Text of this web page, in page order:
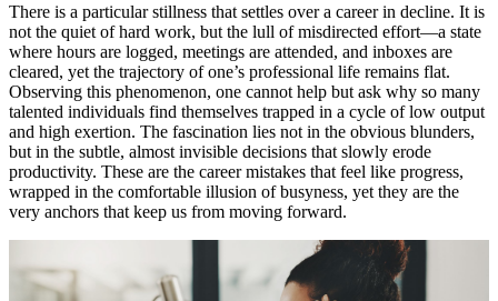
There is a particular stillness that settles over a career in decline. It is
not the quiet of hard work, but the lull of misdirected effort—a state
where hours are logged, meetings are attended, and inboxes are
cleared, yet the trajectory of one’s professional life remains flat.
Observing this phenomenon, one cannot help but ask why so many
talented individuals find themselves trapped in a cycle of low output
and high exertion. The fascination lies not in the obvious blunders,
but in the subtle, almost invisible decisions that slowly erode
productivity. These are the career mistakes that feel like progress,
wrapped in the comfortable illusion of busyness, yet they are the
very anchors that keep us from moving forward.